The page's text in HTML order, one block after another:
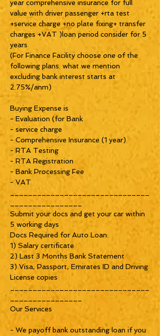
year comprehensive insurance for full
value with driver passenger +rta test
+service charge +no plate fixing+ transfer
charges +VAT )loan period consider for 5
years
(For Finance Facility choose one of the
following plans. what we mention
excluding bank interest starts at
2.75%/anm)
Buying Expense is
- Evaluation (for Bank
- service charge
- Comprehensive Insurance (1 year)
- RTA Testing
- RTA Registration
- Bank Processing Fee
- VAT
Submit your docs and get your car within
5 working days
Docs Required for Auto Loan:
1) Salary certificate
2) Last 3 Months Bank Statement
3) Visa, Passport, Emirates ID and Driving
License copies
_______________________________
________________
Our Services
- We payoff bank outstanding loan if you